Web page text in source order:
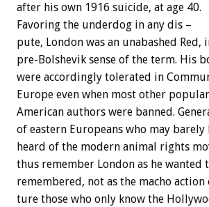
after his own 1916 suicide, at age 40.
Favoring the underdog in any dis –
pute, London was an unabashed Red,
pre-Bolshevik sense of the term. His
were accordingly tolerated in
Europe even when most other popular
American authors were banned.
of eastern Europeans who may barely
heard of the modern animal rights
thus remember London as he wanted
remembered, not as the macho action
ture those who only know the